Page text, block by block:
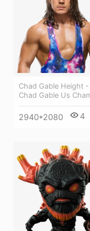
Chad Gable Height -
Chad Gable Us
2940*2080 4